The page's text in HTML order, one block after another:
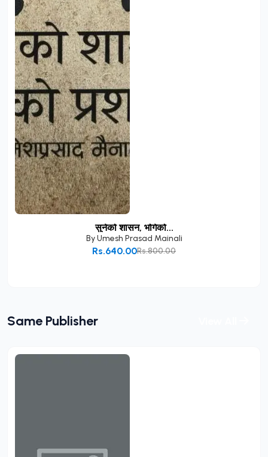
सुनेको शासन, भोगेको...
ByUmesh Prasad Mainali
Rs.800.00
Rs.640.00
Same Publisher